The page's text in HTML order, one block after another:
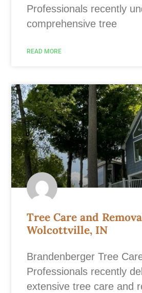
Professionals recently
comprehensive tree
READ MORE
Tree Care and
Wolcottville, IN
Brandenberger Tree
Professionals recently
extensive tree care and